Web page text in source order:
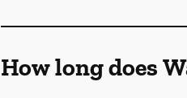
How long does